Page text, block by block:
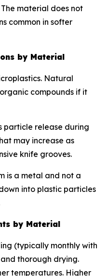
material does not
common in softer
by Material
Natural
compounds if it
particle release during
may increase as
knife grooves.
is a metal and not a
into plastic particles
by Material
(typically monthly with
thorough drying.
temperatures. Higher